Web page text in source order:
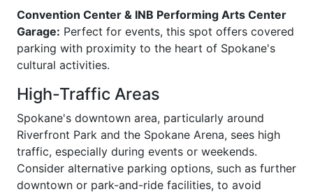
Convention Center & INB Performing Arts Center
Garage: Perfect for events, this spot offers covered
parking with proximity to the heart of Spokane's
cultural activities.
High-Traffic Areas
Spokane's downtown area, particularly around
Riverfront Park and the Spokane Arena, sees high
traffic, especially during events or weekends.
Consider alternative parking options, such as further
downtown or park-and-ride facilities, to avoid